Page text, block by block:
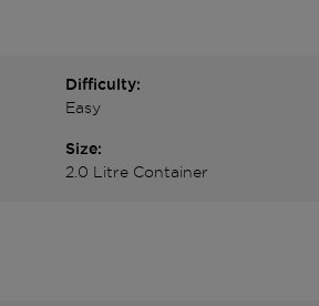
Difficulty:
Easy
Size:
2.0 Litre Container